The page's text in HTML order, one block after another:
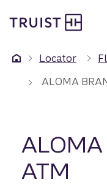
to
content
Locator
ALOMA
ALOMA
ATM